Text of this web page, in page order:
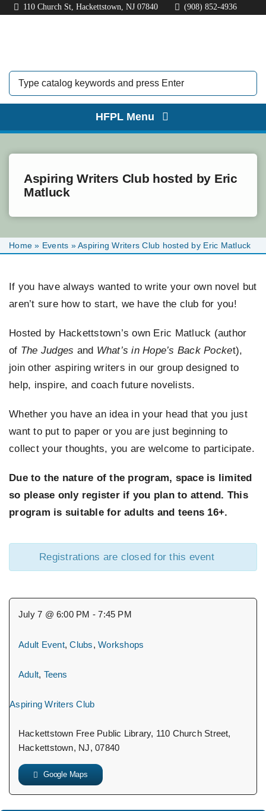
Skip 110 Church St, Hackettstown, NJ 07840 (908) 852-4936
HFPL Menu
ABOUT
EXPLORE
SUPPORT US
CONTACT
Aspiring Writers Club hosted by Eric
Matluck
Home » Events »Aspiring Writers Club hosted by Eric Matluck
If you have always wanted to write your own novel but
aren’t sure how to start, we have the club for you!
Hosted by Hackettstown’s own Eric Matluck (author
of The Judges and What’s in Hope’s Back Pocket),
join other aspiring writers in our group designed to
help, inspire, and coach future novelists.
Whether you have an idea in your head that you just
want to put to paper or you are just beginning to
collect your thoughts, you are welcome to participate.
Due to the nature of the program, space is limited
so please only register if you plan to attend. This
program is suitable for adults and teens 16+.
Registrations are closed for this event
July 7 @ 6:00 PM - 7:45 PM
Adult Event,Clubs,Workshops
Adult, Teens
Aspiring Writers Club
Hackettstown Free Public Library, 110 Church Street,
Hackettstown, NJ, 07840
Google Maps